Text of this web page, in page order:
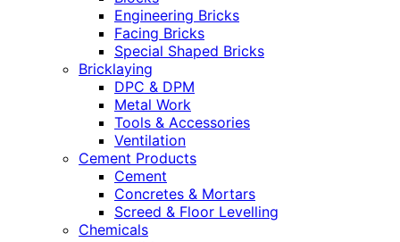
Engineering Bricks
Facing Bricks
Special Shaped Bricks
Bricklaying
DPC & DPM
Metal Work
Tools & Accessories
Ventilation
Cement Products
Cement
Concretes & Mortars
Screed & Floor Levelling
Chemicals